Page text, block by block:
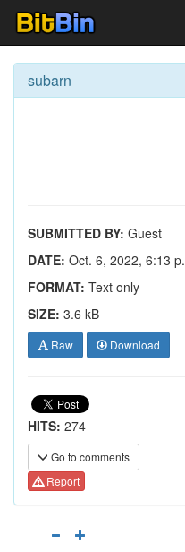
subarn
SUBMITTED BY: Guest
DATE: Oct. 6, 2022, 6:13
FORMAT: Text only
SIZE: 3.6 kB
Raw Download
HITS: 274
Go to comments
Report